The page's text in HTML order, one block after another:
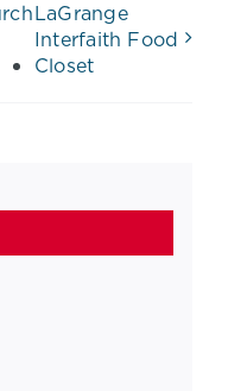
LaGrange
Interfaith Food
Closet